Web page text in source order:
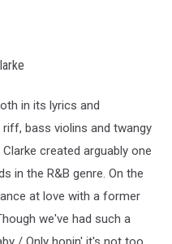
in its lyrics and
bass violins and twangy
created arguably one
in the R&B genre. On the
at love with a former
we've had such a